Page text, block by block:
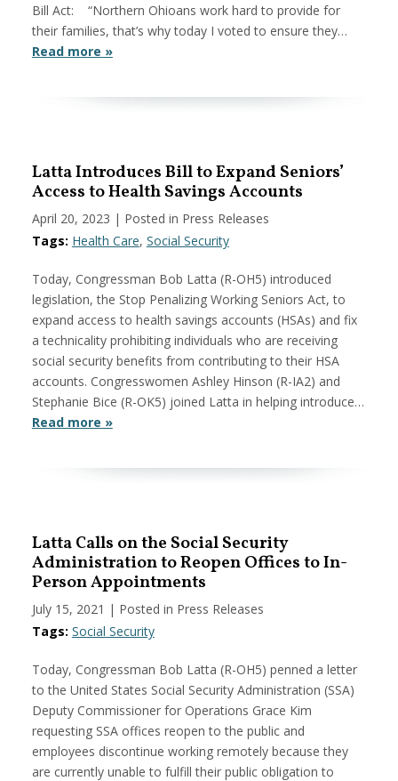
Bill Act: “Northern Ohioans work hard to provide for
their families, that’s why today I voted to ensure they…
Read more »
Latta Introduces Bill to Expand Seniors’
Access to Health Savings Accounts
April 20, 2023 | Posted in Press Releases
Tags: Health Care, Social Security
Today, Congressman Bob Latta (R-OH5) introduced
legislation, the Stop Penalizing Working Seniors Act, to
expand access to health savings accounts (HSAs) and fix
a technicality prohibiting individuals who are receiving
social security benefits from contributing to their HSA
accounts. Congresswomen Ashley Hinson (R-IA2) and
Stephanie Bice (R-OK5) joined Latta in helping introduce…
Read more »
Latta Calls on the Social Security
Administration to Reopen Offices to In-
Person Appointments
July 15, 2021 | Posted in Press Releases
Tags: Social Security
Today, Congressman Bob Latta (R-OH5) penned a letter
to the United States Social Security Administration (SSA)
Deputy Commissioner for Operations Grace Kim
requesting SSA offices reopen to the public and
employees discontinue working remotely because they
are currently unable to fulfill their public obligation to